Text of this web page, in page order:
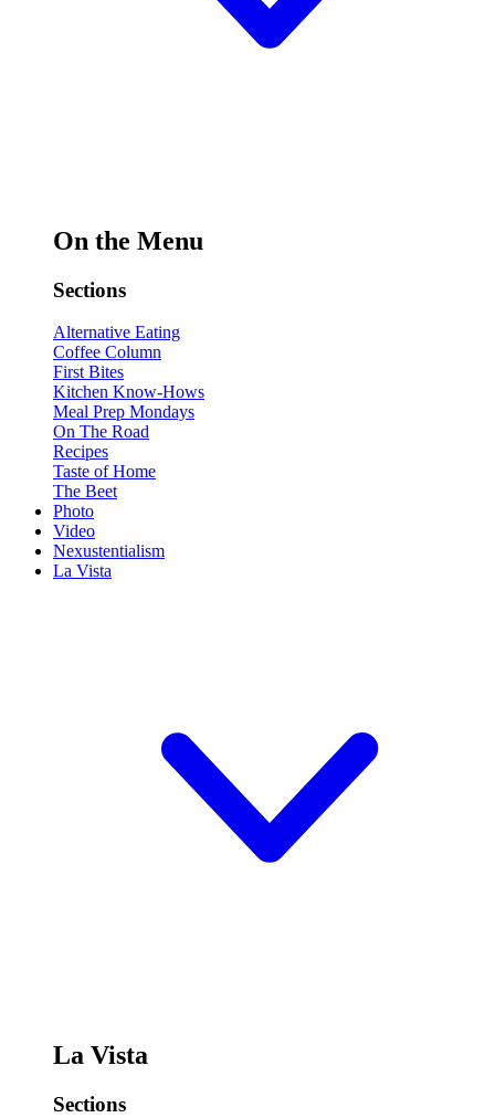
On the Menu
Sections
Alternative Eating
Coffee Column
First Bites
Kitchen Know-Hows
Meal Prep Mondays
On The Road
Recipes
Taste of Home
The Beet
Photo
Video
Nexustentialism
La Vista
La Vista
Sections